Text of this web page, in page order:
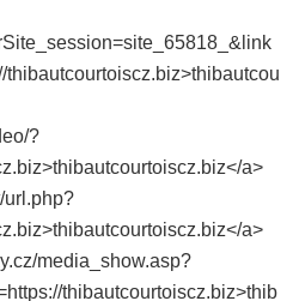
?
a>
url.php?
a>
media_show.asp?
thibautcourtoiscz.biz>thib